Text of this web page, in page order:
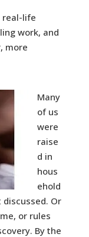
real-life
work, and
more
Many
of us
were
raise
d in
hous
ehold
discussed. Or
or rules
By the